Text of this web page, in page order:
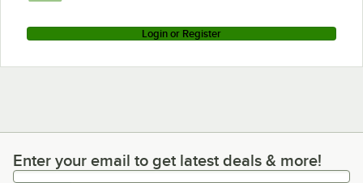
Login or Register
Enter your email to get latest deals & more!
Enter your email to get latest deals & more!